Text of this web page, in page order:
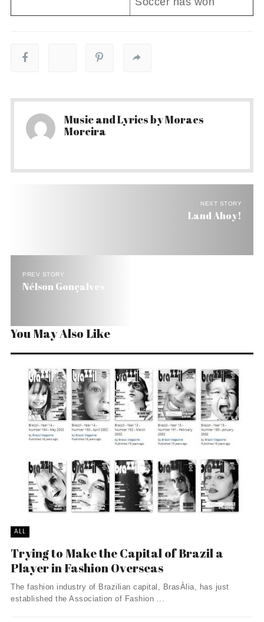
Music and Lyrics by Moraes
Moreira
NEXT STORY
Land Ahoy!
PREV STORY
Nélson Gonçalves
You May Also Like
ALL
Trying to Make the Capital of Brazil a
Player in Fashion Overseas
The fashion industry of Brazilian capital, BrasÀ­lia, has just
established the Association of Fashion ...